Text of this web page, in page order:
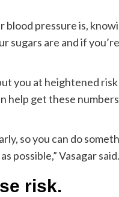
pressure is,
sugars are and if
you at heightened
help get these
so you can do
possible,” Vasagar said.
risk.